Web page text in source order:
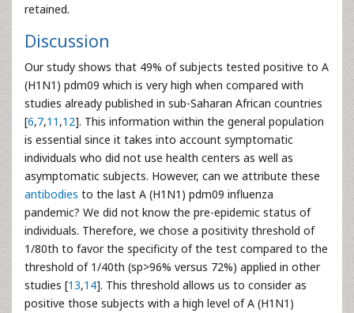
retained.
Discussion
Our study shows that 49% of subjects tested positive to A
(H1N1) pdm09 which is very high when compared with
studies already published in sub-Saharan African countries
[6,7,11 ,12]. This information within the general population
is essential since it takes into account symptomatic
individuals who did not use health centers as well as
asymptomatic subjects. However, can we attribute these
antibodies to the last A (H1N1) pdm09 influenza
pandemic? We did not know the pre-epidemic status of
individuals. Therefore, we chose a positivity threshold of
1/80th to favor the specificity of the test compared to the
threshold of 1/40th (sp>96% versus 72%) applied in other
studies [13,14]. This threshold allows us to consider as
positive those subjects with a high level of A (H1N1)